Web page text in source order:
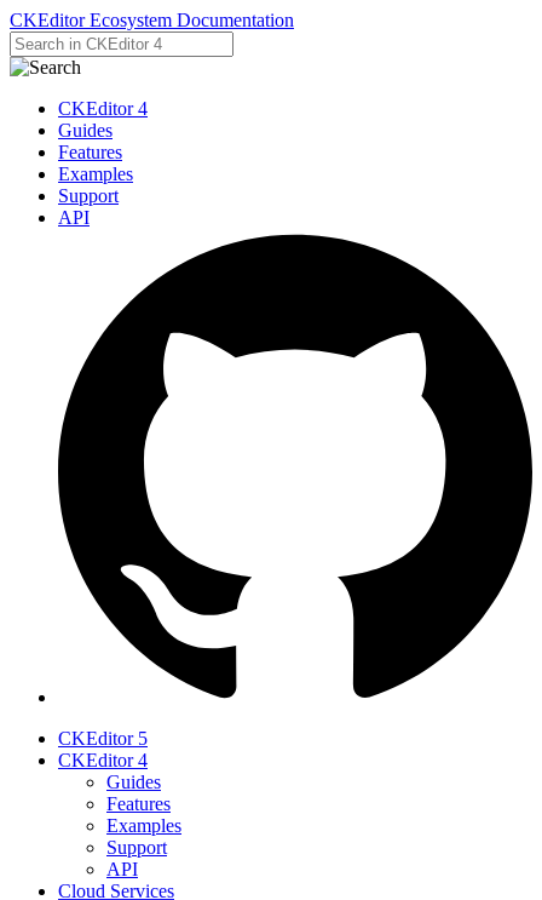
CKEditor Ecosystem Documentation
CKEditor 4
Guides
Features
Examples
Support
API
CKEditor 5
CKEditor 4
Guides
Features
Examples
Support
API
Cloud Services